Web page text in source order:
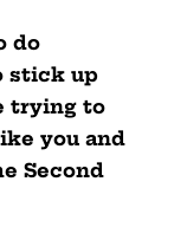
do
stick up
trying to
you and
Second